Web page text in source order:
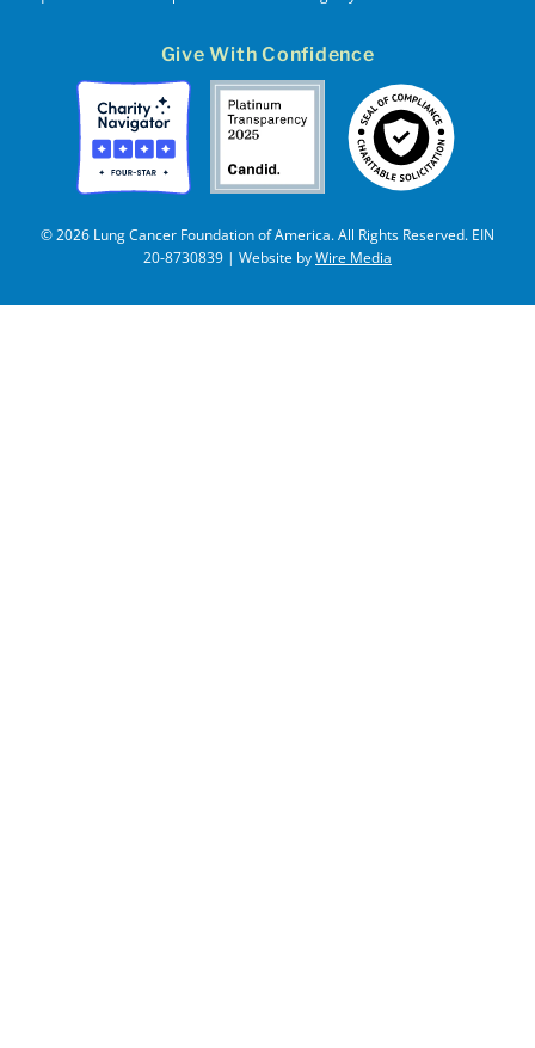
Give With Confidence
© 2026 Lung Cancer Foundation of America. All Rights Reserved. EIN
20-8730839 | Website byWire Media